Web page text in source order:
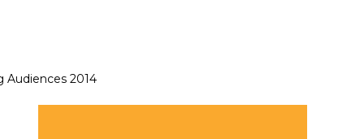
Audiences 2014